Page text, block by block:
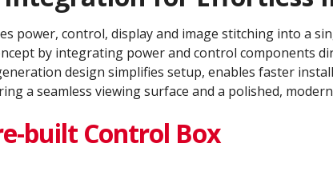
power, control, display and image stitching into a
by integrating power and control components
design simplifies setup, enables faster
a seamless viewing surface and a polished,
built Control Box